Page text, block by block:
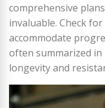
comprehensive
invaluable. Check
accommodate
often summarized in
longevity and